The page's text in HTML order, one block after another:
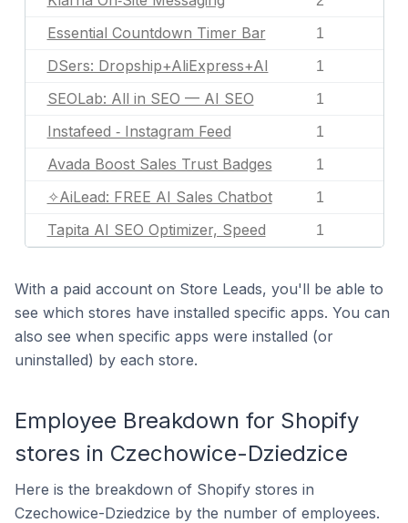
Essential Countdown Timer Bar 1
DSers: Dropship+AliExpress+AI 1
SEOLab: All in SEO — AI SEO 1
Instafeed ‑ Instagram Feed 1
Avada Boost Sales Trust Badges 1
✧AiLead: FREE AI Sales Chatbot 1
Tapita AI SEO Optimizer, Speed 1
With a paid account on Store Leads, you'll be able to
see which stores have installed specific apps. You can
also see when specific apps were installed (or
uninstalled) by each store.
Employee Breakdown for Shopify
stores in Czechowice-Dziedzice
Here is the breakdown of Shopify stores in
Czechowice-Dziedzice by the number of employees.